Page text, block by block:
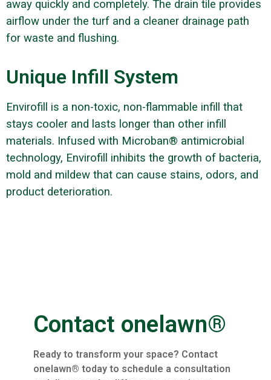
away quickly and completely. The drain tile provides
airflow under the turf and a cleaner drainage path
for waste and flushing.
Unique Infill System
Envirofill is a non-toxic, non-flammable infill that
stays cooler and lasts longer than other infill
materials. Infused with Microban® antimicrobial
technology, Envirofill inhibits the growth of bacteria,
mold and mildew that can cause stains, odors, and
product deterioration.
Contact onelawn®
Ready to transform your space? Contact
onelawn® today to schedule a consultation